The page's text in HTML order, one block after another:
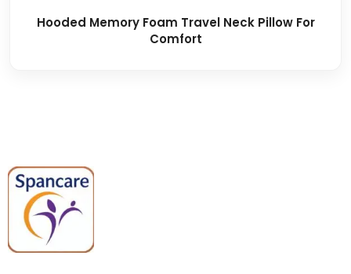
Hooded Memory Foam Travel Neck Pillow For
Comfort